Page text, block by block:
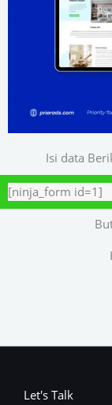
Isi data
[ninja_form id=1]
Let's Talk